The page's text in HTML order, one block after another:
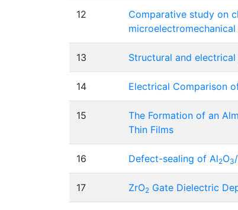
12
Comparative study on
13 Structural and
14 Electrical Comparison
15 The Formation of an
Thin Films
16 Defect-sealing of Al2O3
17 ZrO2 Gate Dielectric